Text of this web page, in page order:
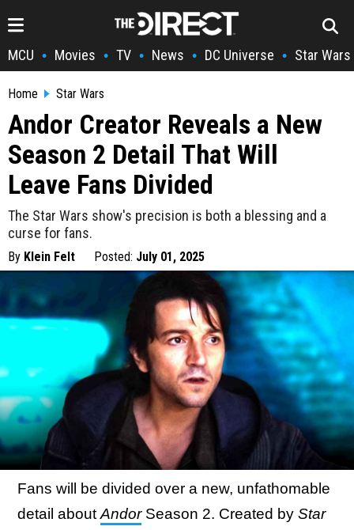
MCU • Movies • TV • News • DC Universe • Star Wars
Home Star Wars
Andor Creator Reveals a New
Season 2 Detail That Will
Leave Fans Divided
The Star Wars show's precision is both a blessing and a
curse for fans.
By Klein Felt Posted: July 01, 2025
Fans will be divided over a new, unfathomable
detail about AndorSeason 2. Created by Star